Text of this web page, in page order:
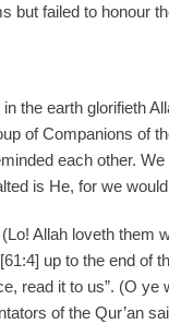
but failed to honour
the earth glorifieth
of Companions of
each other. We
is He, for we
Allah loveth them
up to the end of
read it to us”. (O
of the Qur’an